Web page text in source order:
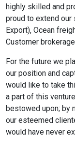
highly skilled and
proud to extend
Export), Ocean
Customer
For the future we
our position and
would like to take
a part of this
bestowed upon; by
our esteemed
would have never